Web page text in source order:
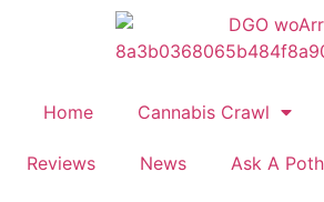
Home Cannabis Crawl
Reviews News Ask A